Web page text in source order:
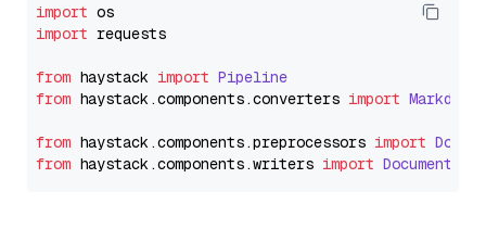
import
import requests
from haystack import Pipeline
from haystack.components.converters import
from haystack.components.preprocessors import
from haystack.components.writers import